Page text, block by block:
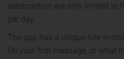
subscription are only limited to
per day.
The app has a unique rule in
On your first message, or what